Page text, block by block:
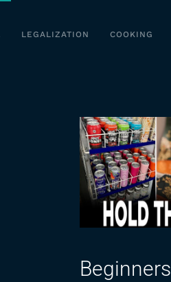
LEGALIZATION COOKING
Beginners